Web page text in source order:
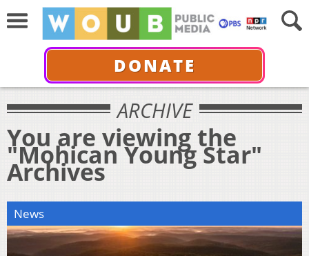
DONATE
ARCHIVE
You are viewing the
"Mohican Young Star"
Archives
News